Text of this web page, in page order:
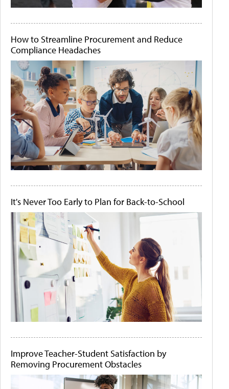
How to Streamline Procurement and Reduce
Compliance Headaches
It's Never Too Early to Plan for Back-to-School
Improve Teacher-Student Satisfaction by
Removing Procurement Obstacles